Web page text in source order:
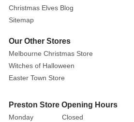
glittered
edges,
detailed
stamens
at
the
Featuring
convenient
Christmas Elves Blog
Sitemap
Our Other Stores
Melbourne Christmas Store
Witches of Halloween
Easter Town Store
Preston Store Opening Hours
Monday
Closed